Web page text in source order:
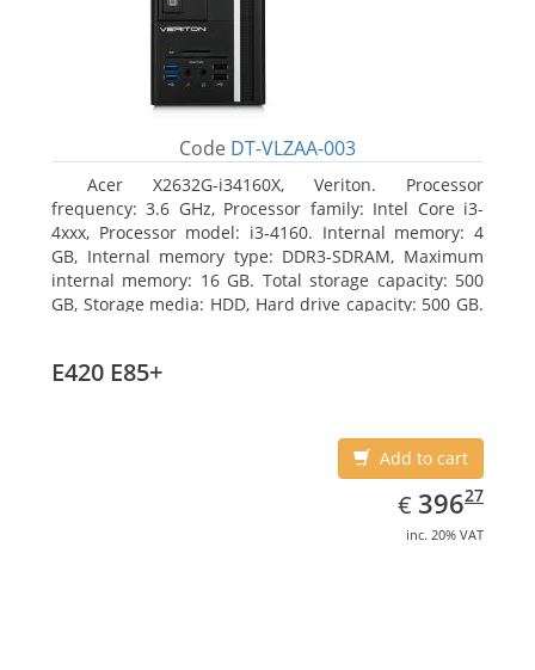
Code DT-VLZAA-003
Acer X2632G-i34160X, Veriton. Processor
frequency: 3.6 GHz, Processor family: Intel Core i3-
4xxx, Processor model: i3-4160. Internal memory: 4
GB, Internal memory type: DDR3-SDRAM, Maximum
internal memory: 16 GB. Total storage capacity: 500
GB, Storage media: HDD, Hard drive capacity: 500 GB.
E420 E85+
Add to cart
€ EUR
396.27
39627
inc. 20% VAT